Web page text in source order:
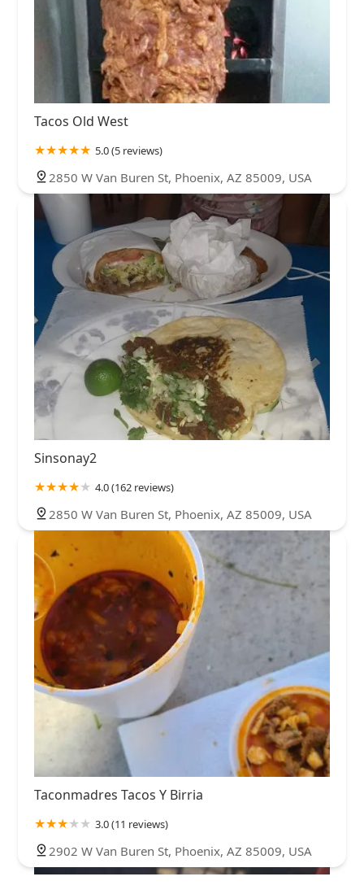
Tacos Old West
5.0 (5 reviews)
2850 W Van Buren St, Phoenix, AZ 85009, USA
Sinsonay2
4.0 (162 reviews)
2850 W Van Buren St, Phoenix, AZ 85009, USA
Taconmadres Tacos Y Birria
3.0 (11 reviews)
2902 W Van Buren St, Phoenix, AZ 85009, USA